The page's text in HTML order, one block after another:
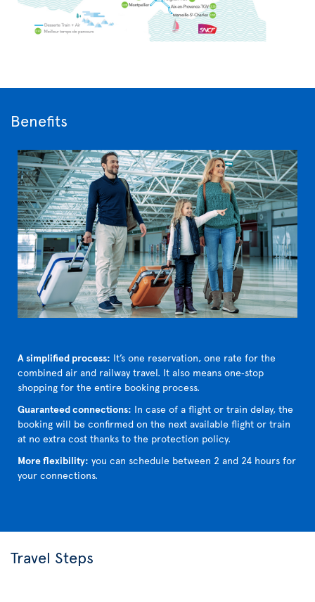
Benefits
A simplified process: It’s one reservation, one rate for the
combined air and railway travel. It also means one‑stop
shopping for the entire booking process.
Guaranteed connections: In case of a flight or train delay, the
booking will be confirmed on the next available flight or train
at no extra cost thanks to the protection policy.
More flexibility: you can schedule between 2 and 24 hours for
your connections.
Travel Steps